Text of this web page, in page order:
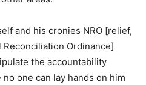
and his cronies NRO [relief,
Ordinance]
the accountability
one can lay hands on him